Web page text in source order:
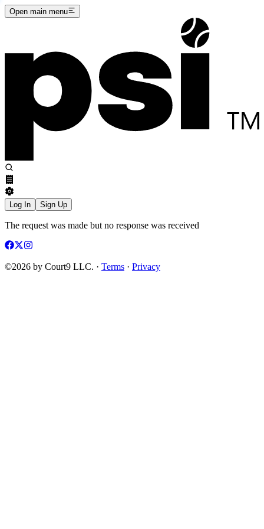
Open main menu
Log In Sign Up
The request was made but no response was received
©2026 by Court9 LLC. · Terms · Privacy